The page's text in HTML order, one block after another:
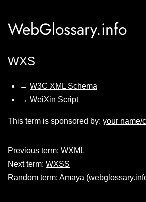
WebGlossary.info
WXS
→ W3C XML Schema
→ WeiXin Script
This term is sponsored by: your name/
Previous term: WXML
Next term: WXSS
Random term: Amaya (